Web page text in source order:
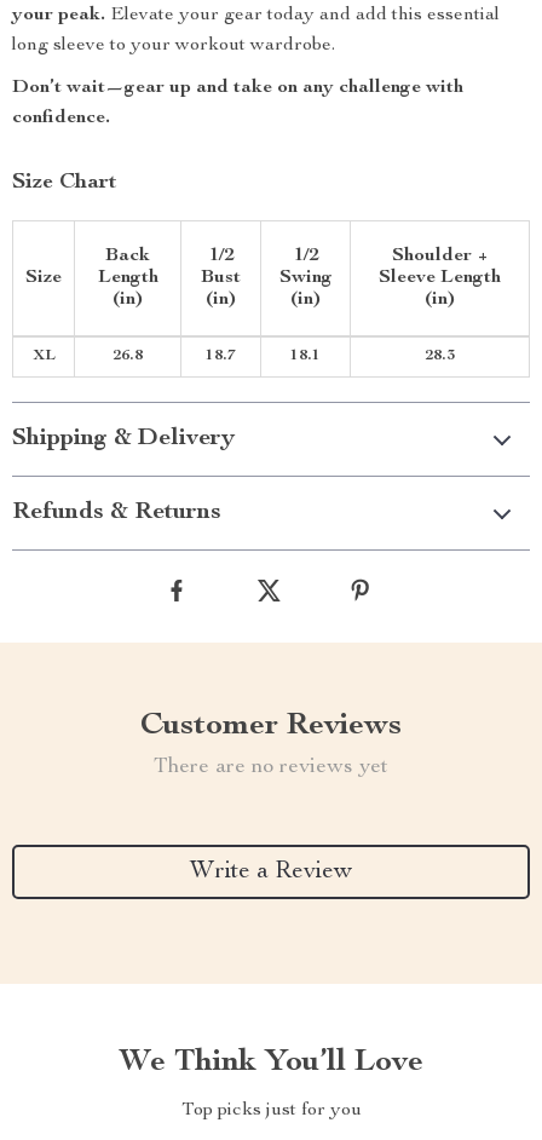
your peak. Elevate your gear today and add this essential
long sleeve to your workout wardrobe.
Don’t wait—gear up and take on any challenge with
confidence.
Size Chart
Size
Back
Length
(in)
1/2
Bust
(in)
1/2
Swing
(in)
Shoulder +
Sleeve Length
(in)
XL 26.8 18.7 18.1 28.3
Shipping & Delivery
Refunds & Returns
Customer Reviews
There are no reviews yet
Write a Review
We Think You’ll Love
Top picks just for you